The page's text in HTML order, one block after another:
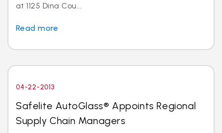
at 1125 Dina Cou...
Read more
04-22-2013
Safelite AutoGlass® Appoints Regional
Supply Chain Managers